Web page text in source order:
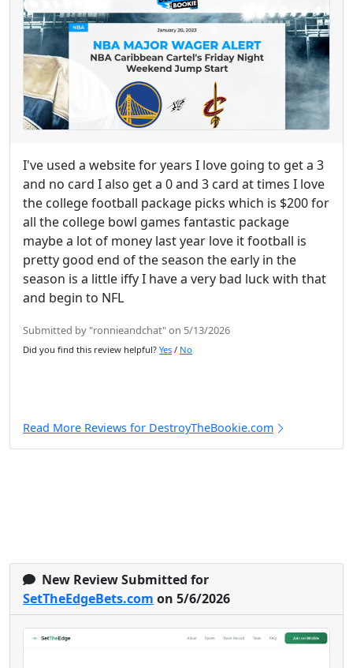
I've used a website for years I love going to get a 3
and no card I also get a 0 and 3 card at times I love
the college football package picks which is $200 for
all the college bowl games fantastic package
maybe a lot of money last year love it football is
pretty good end of the season the early in the
season is a little iffy I have a very bad luck with that
and begin to NFL
Submitted by "ronnieandchat" on 5/13/2026
Did you find this review helpful? Yes / No
Read More Reviews for DestroyTheBookie.com
New Review Submitted for
SetTheEdgeBets.com on 5/6/2026